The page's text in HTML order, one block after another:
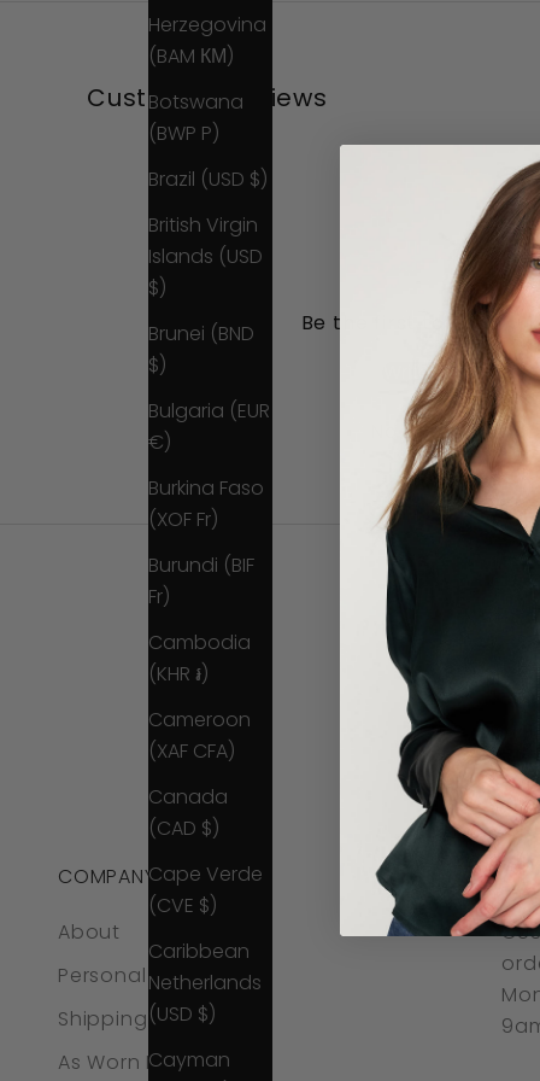
Herzegovina
(BAM КМ)
Botswana
(BWP P)
Brazil (USD $)
British Virgin
Islands (USD
$)
Brunei (BND
$)
Bulgaria (EUR
€)
Burkina Faso
(XOF Fr)
Burundi (BIF
Fr)
Cambodia
(KHR ៛)
Cameroon
(XAF CFA)
Canada
(CAD $)
Cape Verde
(CVE $)
Caribbean
Netherlands
(USD $)
Cayman
Customer Reviews
Be the first to write a
Write a review
No items found
COMPANY
About
Personal Styling
Shipping & Returns
As Worn By